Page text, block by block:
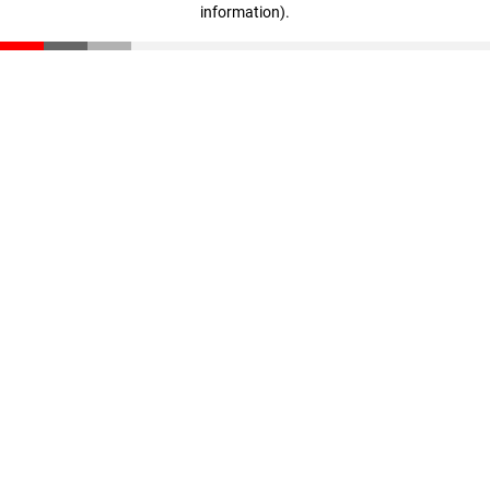
information).